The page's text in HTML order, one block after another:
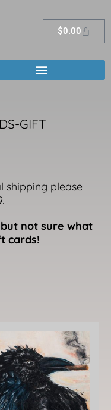
$0.00Cart
GIFT
shipping please
not sure what
cards!